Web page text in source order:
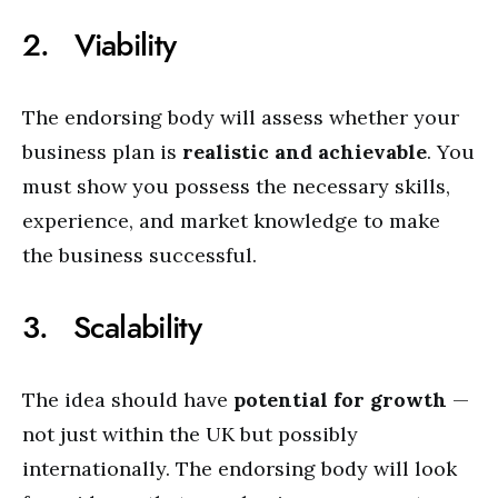
2. Viability
The endorsing body will assess whether your
business plan is realistic and achievable. You
must show you possess the necessary skills,
experience, and market knowledge to make
the business successful.
3. Scalability
The idea should have potential for growth —
not just within the UK but possibly
internationally. The endorsing body will look